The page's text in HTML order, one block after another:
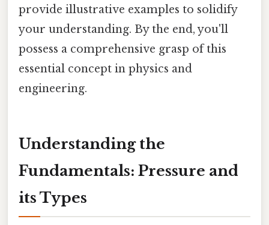
provide illustrative examples to solidify
your understanding. By the end, you'll
possess a comprehensive grasp of this
essential concept in physics and
engineering.
Understanding the
Fundamentals: Pressure and
its Types